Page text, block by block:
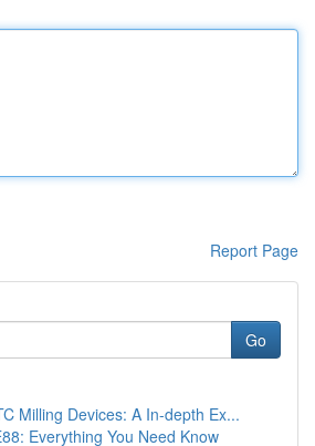
Report Page
Go
Milling Devices: A In-depth Ex...
Everything You Need Know